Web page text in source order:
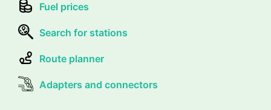
Fuel prices
Search for stations
Route planner
Adapters and connectors